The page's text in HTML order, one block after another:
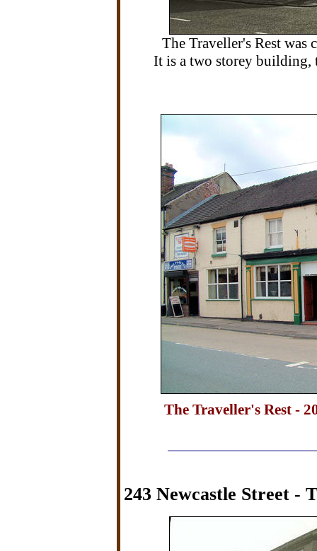
The Traveller's Rest was
It is a two storey building,
The Traveller's Rest -
243 Newcastle Street -